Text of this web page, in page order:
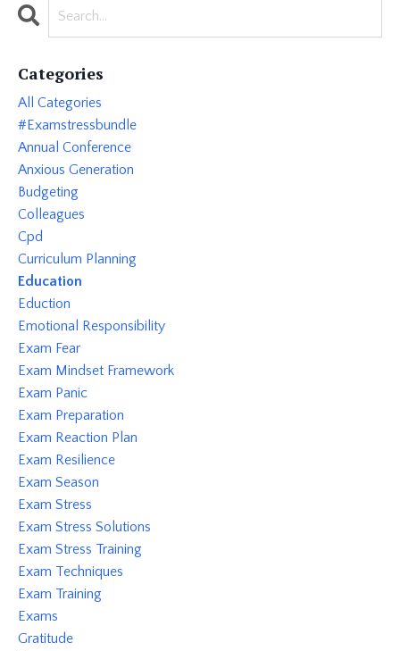
Categories
All Categories
#examstressbundle
Annual Conference
Anxious Generation
Budgeting
Colleagues
Cpd
Curriculum Planning
Education
Eduction
Emotional Responsibility
Exam Fear
Exam Mindset Framework
Exam Panic
Exam Preparation
Exam Reaction Plan
Exam Resilience
Exam Season
Exam Stress
Exam Stress Solutions
Exam Stress Training
Exam Techniques
Exam Training
Exams
Gratitude